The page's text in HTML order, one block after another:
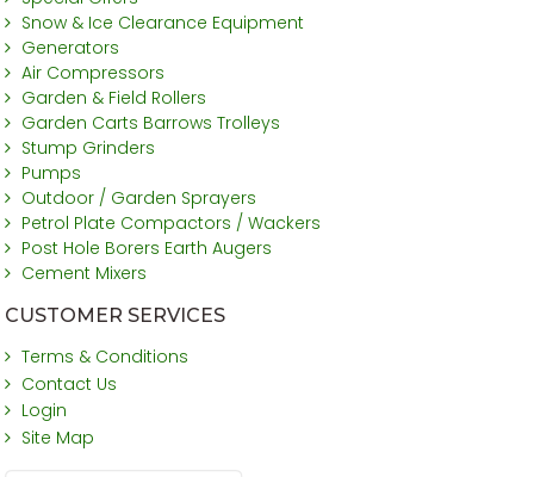
Snow & Ice Clearance Equipment
Generators
Air Compressors
Garden & Field Rollers
Garden Carts Barrows Trolleys
Stump Grinders
Pumps
Outdoor / Garden Sprayers
Petrol Plate Compactors / Wackers
Post Hole Borers Earth Augers
Cement Mixers
CUSTOMER SERVICES
Terms & Conditions
Contact Us
Login
Site Map